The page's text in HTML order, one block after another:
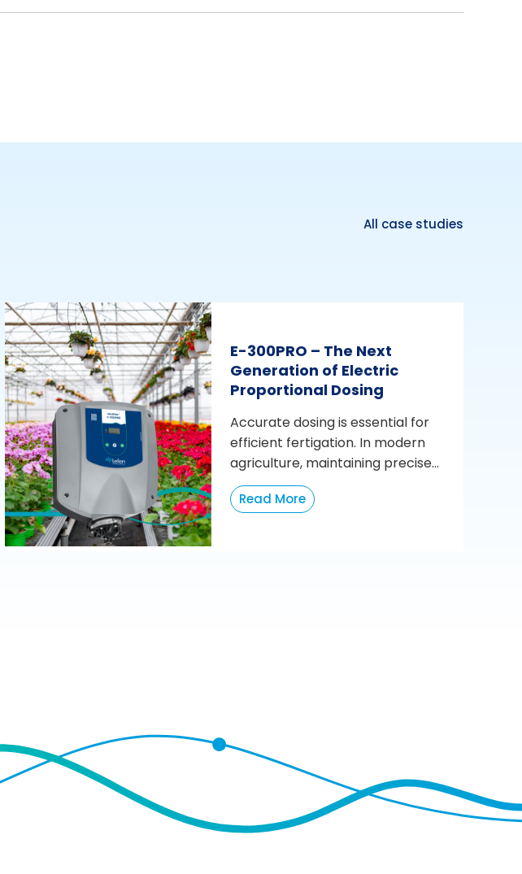
All case studies
E-300PRO – The Next
Generation of Electric
Proportional Dosing
Accurate dosing is essential for
efficient fertigation. In modern
agriculture, maintaining precise...
Read More